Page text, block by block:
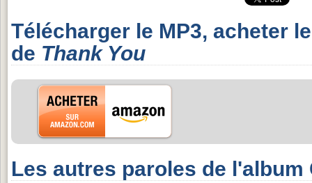
Télécharger le MP3, acheter
de Thank You
Les autres paroles de l'album